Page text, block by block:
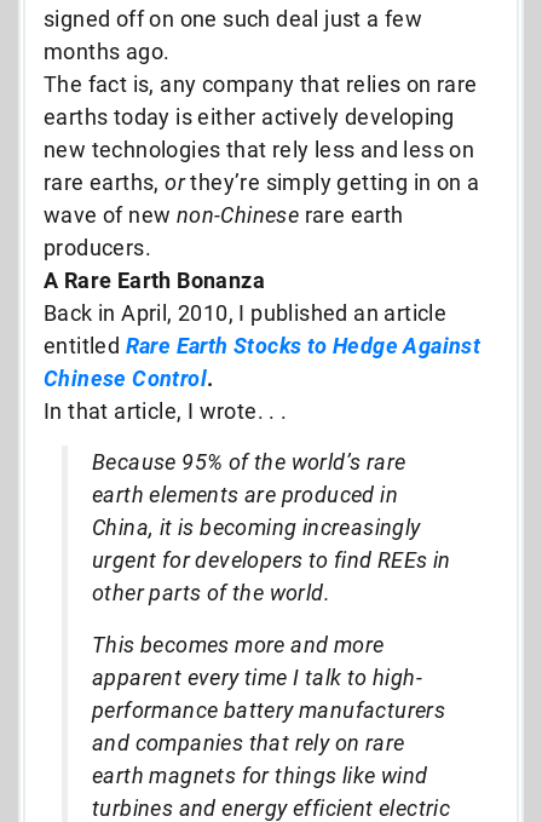
signed off on one such deal just a few
months ago.
The fact is, any company that relies on rare
earths today is either actively developing
new technologies that rely less and less on
rare earths,orthey’re simply getting in on a
wave of new non-Chinese rare earth
producers.
A Rare Earth Bonanza
Back in April, 2010, I published an article
entitled Rare Earth Stocks to Hedge Against
Chinese Control.
In that article, I wrote. . .
Because 95% of the world’s rare
earth elements are produced in
China, it is becoming increasingly
urgent for developers to find REEs in
other parts of the world.
This becomes more and more
apparent every time I talk to high-
performance battery manufacturers
and companies that rely on rare
earth magnets for things like wind
turbines and energy efficient electric